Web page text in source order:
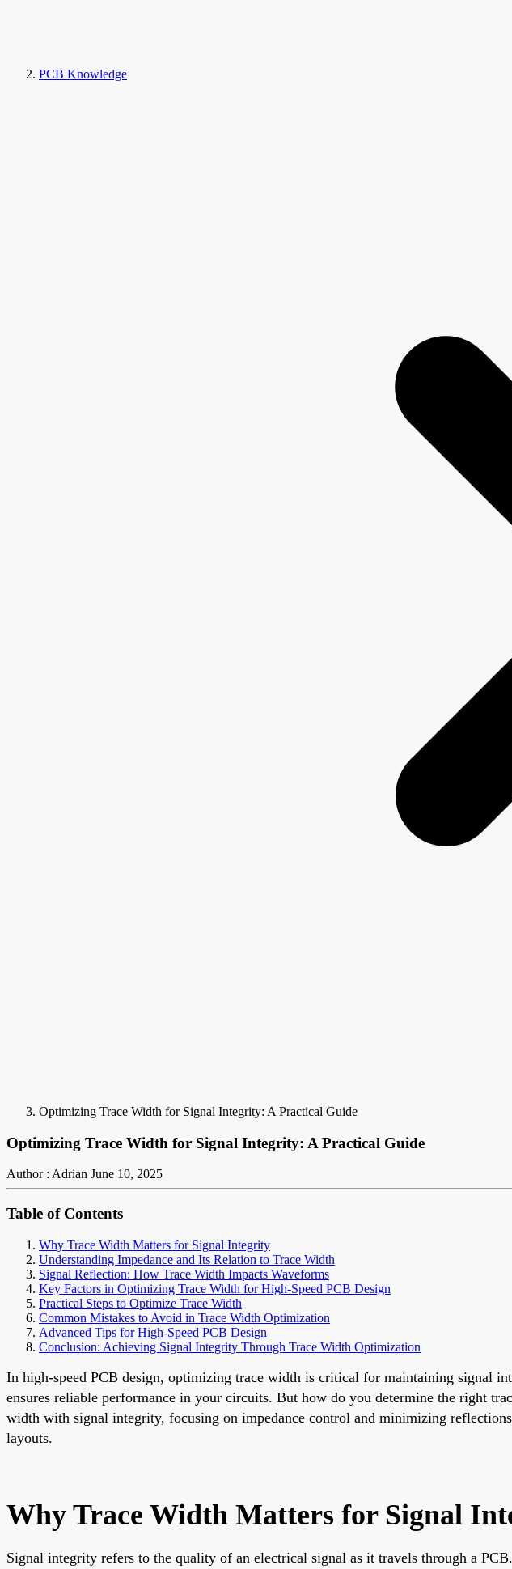
PCB Knowledge
Optimizing Trace Width for Signal Integrity: A Practical Guide
Optimizing Trace Width for Signal Integrity: A Practical Guide
Author : Adrian June 10, 2025
Table of Contents
Why Trace Width Matters for Signal Integrity
Understanding Impedance and Its Relation to Trace Width
Signal Reflection: How Trace Width Impacts Waveforms
Key Factors in Optimizing Trace Width for High-Speed PCB Design
Practical Steps to Optimize Trace Width
Common Mistakes to Avoid in Trace Width Optimization
Advanced Tips for High-Speed PCB Design
Conclusion: Achieving Signal Integrity Through Trace Width Optimization
In high-speed PCB design, optimizing trace width is critical for maintaining signal
ensures reliable performance in your circuits. But how do you determine the right
width with signal integrity, focusing on impedance control and minimizing
layouts.
Why Trace Width Matters for Signal
Signal integrity refers to the quality of an electrical signal as it travels through a